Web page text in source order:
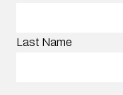
Last Name